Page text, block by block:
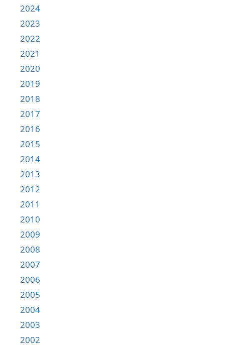
2024
2023
2022
2021
2020
2019
2018
2017
2016
2015
2014
2013
2012
2011
2010
2009
2008
2007
2006
2005
2004
2003
2002